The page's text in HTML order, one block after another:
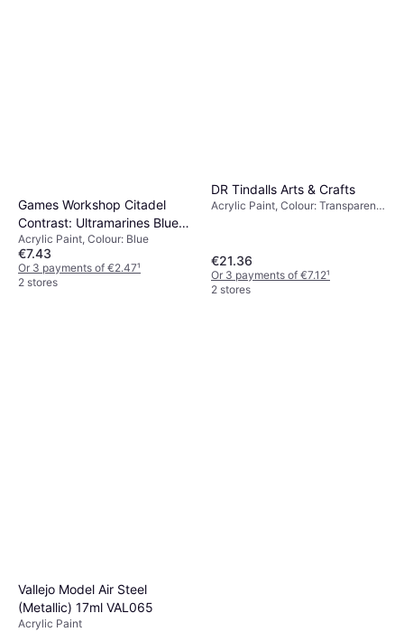
Games Workshop Citadel
Contrast: Ultramarines Blue
9918996000906
Acrylic Paint, Colour: Blue
€7.43
Or 3 payments of €2.47¹
2 stores
DR Tindalls Arts & Crafts
Acrylic Paint, Colour: Transparent,
€21.36
Or 3 payments of €7.12¹
2 stores
Vallejo Model Air Steel
(Metallic) 17ml VAL065
Acrylic Paint